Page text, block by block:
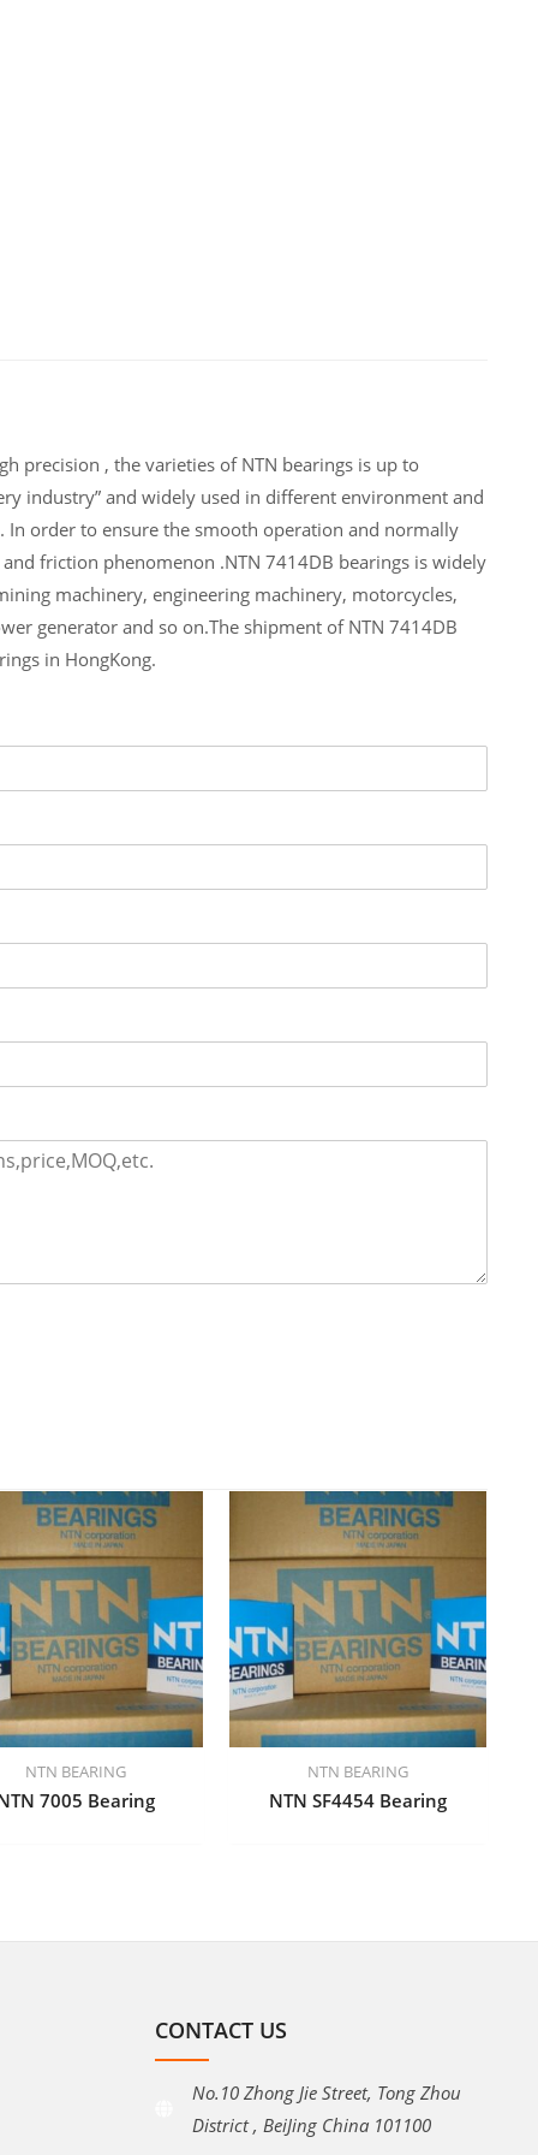
precision , the varieties of NTN bearings is up to
industry” and widely used in different environment and
In order to ensure the smooth operation and normally
friction phenomenon .NTN 7414DB bearings is widely
machinery, engineering machinery, motorcycles,
generator and so on.The shipment of NTN 7414DB
in HongKong.
NTN BEARING
7005 Bearing
NTN BEARING
NTN SF4454 Bearing
CONTACT US
No.10 Zhong Jie Street, Tong Zhou
District , BeiJing China 101100